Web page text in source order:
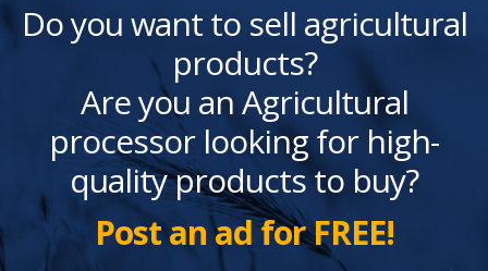
Do you want to sell agricultural
products?
Are you an Agricultural
processor looking for high-
quality products to buy?
Post an ad for FREE!